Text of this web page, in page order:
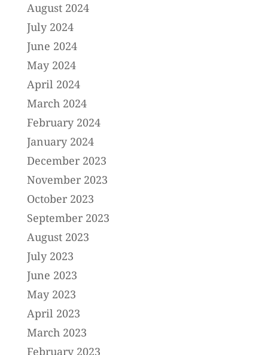
August 2024
July 2024
June 2024
May 2024
April 2024
March 2024
February 2024
January 2024
December 2023
November 2023
October 2023
September 2023
August 2023
July 2023
June 2023
May 2023
April 2023
March 2023
February 2023